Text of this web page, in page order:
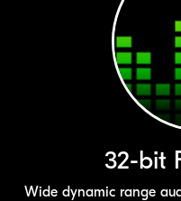
32-bit
Wide dynamic range